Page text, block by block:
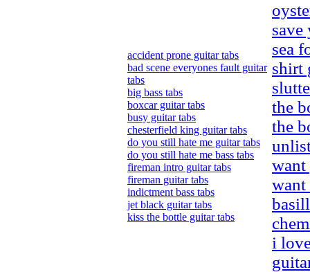
accident prone guitar tabs
bad scene everyones fault guitar
tabs
big bass tabs
boxcar guitar tabs
busy guitar tabs
chesterfield king guitar tabs
do you still hate me guitar tabs
do you still hate me bass tabs
fireman intro guitar tabs
fireman guitar tabs
indictment bass tabs
jet black guitar tabs
kiss the bottle guitar tabs
save
sea
shirt
the
the
want
want
i